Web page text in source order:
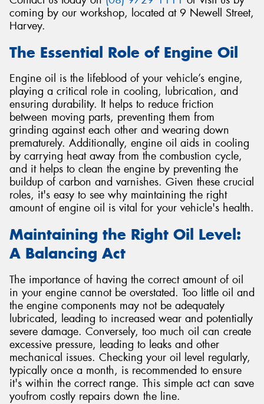
coming by our workshop, located at 9 Newell Street,
Harvey.
The Essential Role of Engine Oil
Engine oil is the lifeblood of your vehicle’s engine,
playing a critical role in cooling, lubrication, and
ensuring durability. It helps to reduce friction
between moving parts, preventing them from
grinding against each other and wearing down
prematurely. Additionally, engine oil aids in cooling
by carrying heat away from the combustion cycle,
and it helps to clean the engine by preventing the
buildup of carbon and varnishes. Given these crucial
roles, it's easy to see why maintaining the right
amount of engine oil is vital for your vehicle's health.
Maintaining the Right Oil Level:
A Balancing Act
The importance of having the correct amount of oil
in your engine cannot be overstated. Too little oil and
the engine components may not be adequately
lubricated, leading to increased wear and potentially
severe damage. Conversely, too much oil can create
excessive pressure, leading to leaks and other
mechanical issues. Checking your oil level regularly,
typically once a month, is recommended to ensure
it's within the correct range. This simple act can save
youfrom costly repairs down the line.